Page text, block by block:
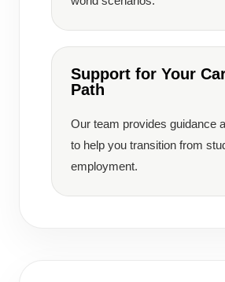
Support for Your
Path
Our team provides guidance
to help you transition from
employment.